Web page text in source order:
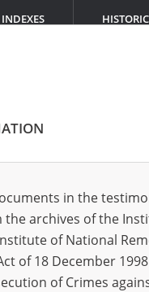
INDEXES
Testimonies
in the
the archives of the
of National
of 18 December
of Crimes